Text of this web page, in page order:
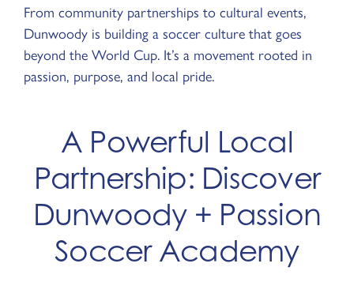
From community partnerships to cultural events,
Dunwoody is building a soccer culture that goes
beyond the World Cup. It’s a movement rooted in
passion, purpose, and local pride.
A Powerful Local
Partnership: Discover
Dunwoody + Passion
Soccer Academy